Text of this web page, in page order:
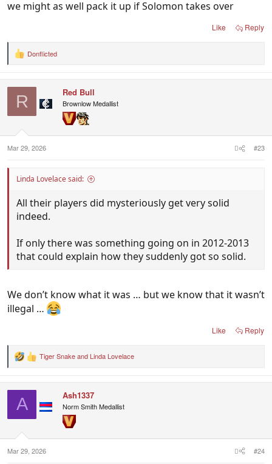
join his panel…. You know who.
we might as well pack it up if Solomon takes over
Like Reply
R
:
Donflicted
R Red Bull
Brownlow Medallist
Mar 29, 2026 #23
Linda Lovelace said:
All their players did mysteriously get very solid
indeed.
If only there was something going on in 2012-2013
that could explain how they suddenly got so solid.
We don’t know what it was … but we know that it wasn’t
illegal …
Like Reply
R
:
Tiger SnakeandLinda Lovelace
A Ash1337
Norm Smith Medallist
Mar 29, 2026 #24